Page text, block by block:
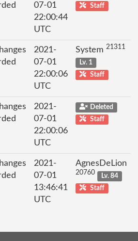
07-01
22:00:44
UTC
Staff
2021-
07-01
22:00:06
UTC
System 21311
Lv. 1
Staff
2021-
07-01
22:00:06
UTC
Deleted
Staff
2021-
07-01
13:46:41
UTC
AgnesDeLion
20760
Lv. 84
Staff